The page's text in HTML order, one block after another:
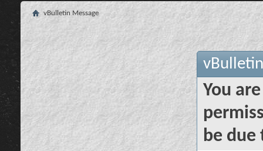
vBulletin Message
You
be due